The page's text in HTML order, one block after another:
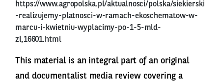
https://www.agropolska.pl/aktualnosci/polska/siekierski
-realizujemy-platnosci-w-ramach-ekoschematow-w-
marcu-i-kwietniu-wyplacimy-po-1-5-mld-
zl,16601.html
This material is an integral part of an original
and documentalist media review covering a